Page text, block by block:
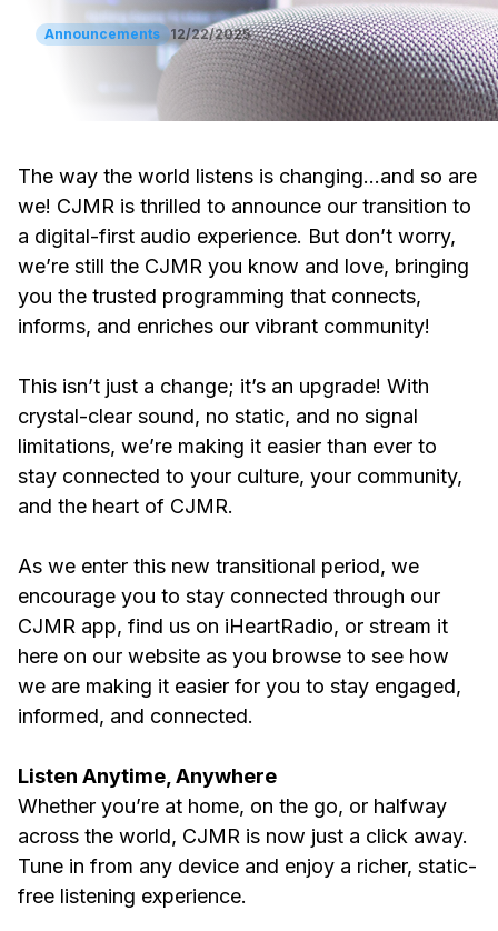
Announcements 12/22/2025
The way the world listens is changing…and so are
we! CJMR is thrilled to announce our transition to
a digital-first audio experience. But don’t worry,
we’re still the CJMR you know and love, bringing
you the trusted programming that connects,
informs, and enriches our vibrant community!
This isn’t just a change; it’s an upgrade! With
crystal-clear sound, no static, and no signal
limitations, we’re making it easier than ever to
stay connected to your culture, your community,
and the heart of CJMR.
As we enter this new transitional period, we
encourage you to stay connected through our
CJMR app, find us on iHeartRadio, or stream it
here on our website as you browse to see how
we are making it easier for you to stay engaged,
informed, and connected.
Listen Anytime, Anywhere
Whether you’re at home, on the go, or halfway
across the world, CJMR is now just a click away.
Tune in from any device and enjoy a richer, static-
free listening experience.